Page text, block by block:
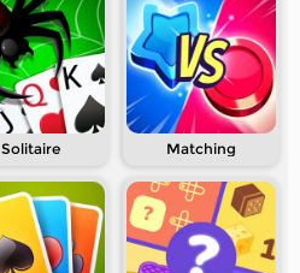
Solitaire Matching